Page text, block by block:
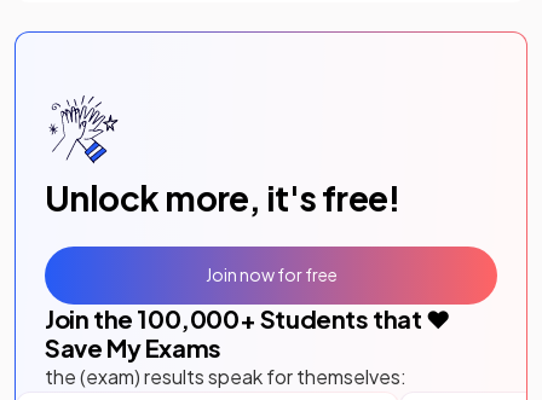
Unlock more, it's free!
Join the 100,000+ Students that ❤️
Save My Exams
the (exam) results speak for themselves:
Join now for free